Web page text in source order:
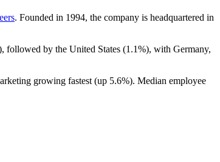
. Founded in 1994, the company is headquartered in
followed by the United States (1.1%), with Germany,
growing fastest (up 5.6%). Median employee